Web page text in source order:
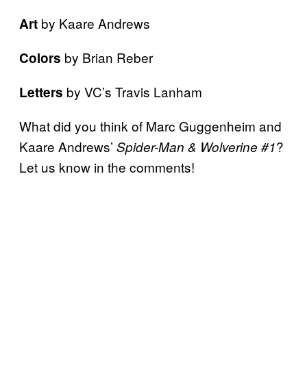
Art by Kaare Andrews
Colors by Brian Reber
Letters by VC’s Travis Lanham
What did you think of Marc Guggenheim and
Kaare Andrews’ Spider-Man & Wolverine #1?
Let us know in the comments!